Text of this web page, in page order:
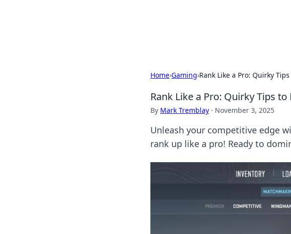
Home›Gaming›Rank Like a Pro: Quirky
Rank Like a Pro: Quirky Tips
By Mark Tremblay · November 3, 2025
Unleash your competitive edge
rank up like a pro! Ready to